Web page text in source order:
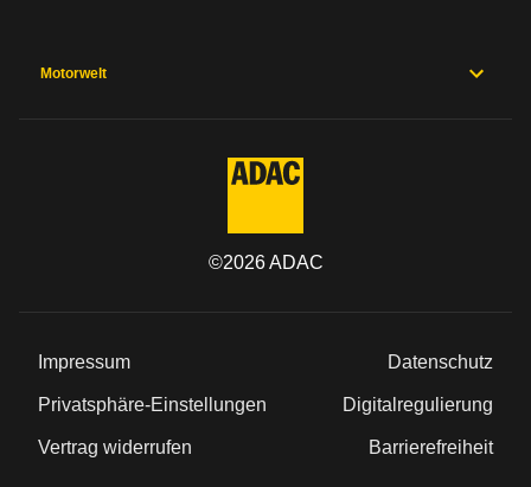
Motorwelt
©2026ADAC
Impressum Datenschutz
Privatsphäre-Einstellungen Digitalregulierung
Vertrag widerrufen Barrierefreiheit